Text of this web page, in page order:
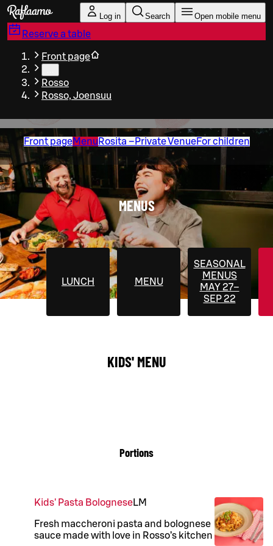
Skip to main content
Log in Search Open mobile menu
Reserve a table
Front page
Rosso
Rosso, Joensuu
Front pageMenu Rosita –Private VenueFor children
MENUS
LUNCH MENU
SEASONAL
MENUS
MAY 27–
SEP 22
KIDS' MENU
Portions
Kids' Pasta BologneseLM
Fresh maccheroni pasta and bolognese
sauce made with love in Rosso’s kitchen